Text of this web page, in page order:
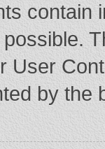
contain
User
by the